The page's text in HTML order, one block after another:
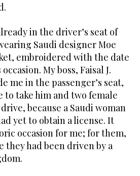
in the driver’s seat of
Saudi designer Moe
embroidered with the date
My boss, Faisal J.
me in the passenger’s seat,
to take him and two female
because a Saudi woman
yet to obtain a license. It
occasion for me; for them,
had been driven by a